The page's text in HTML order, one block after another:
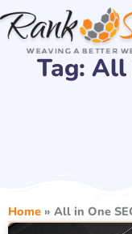
Skip
to
contentTag: All
Home » All in One